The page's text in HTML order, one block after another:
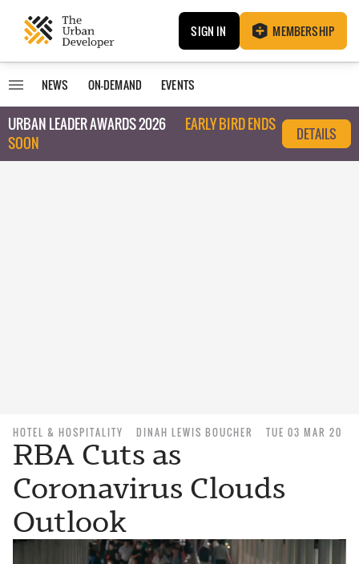
SIGN IN MEMBERSHIP
NEWS ON-DEMAND EVENTS
URBAN LEADER AWARDS 2026
EARLY BIRD ENDS
SOON
DETAILS
HOTEL & HOSPITALITY DINAH LEWIS BOUCHER TUE 03 MAR 20
RBA Cuts as
Coronavirus Clouds
Outlook